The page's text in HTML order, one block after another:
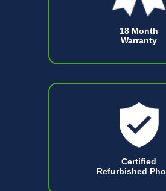
18 Month
Warranty
Certified
Refurbished